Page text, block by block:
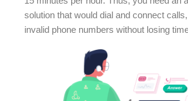
solution that would dial and connect
invalid phone numbers without losing